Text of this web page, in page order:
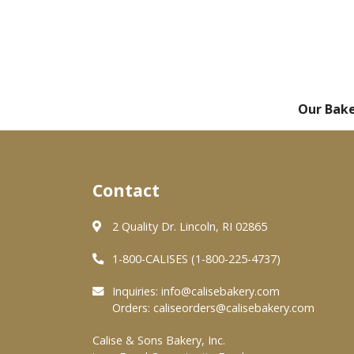
Our
Contact
2 Quality Dr. Lincoln, RI 02865
1-800-CALISES (1-800-225-4737)
Inquiries: info@calisebakery.com
Orders: caliseorders@calisebakery.com
Calise & Sons Bakery, Inc.